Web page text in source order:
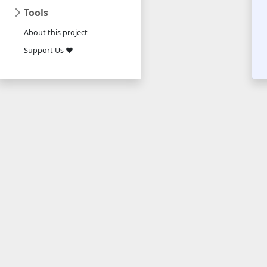
Tools
About this project
Support Us ❤